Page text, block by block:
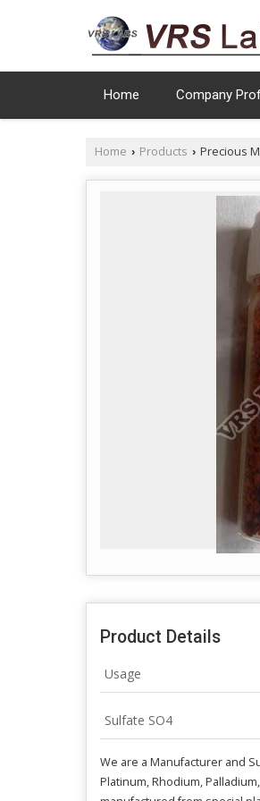
Home Company
Home › Products › Precious
Product Details
Usage
Sulfate SO4
We are a Manufacturer and
Platinum, Rhodium,